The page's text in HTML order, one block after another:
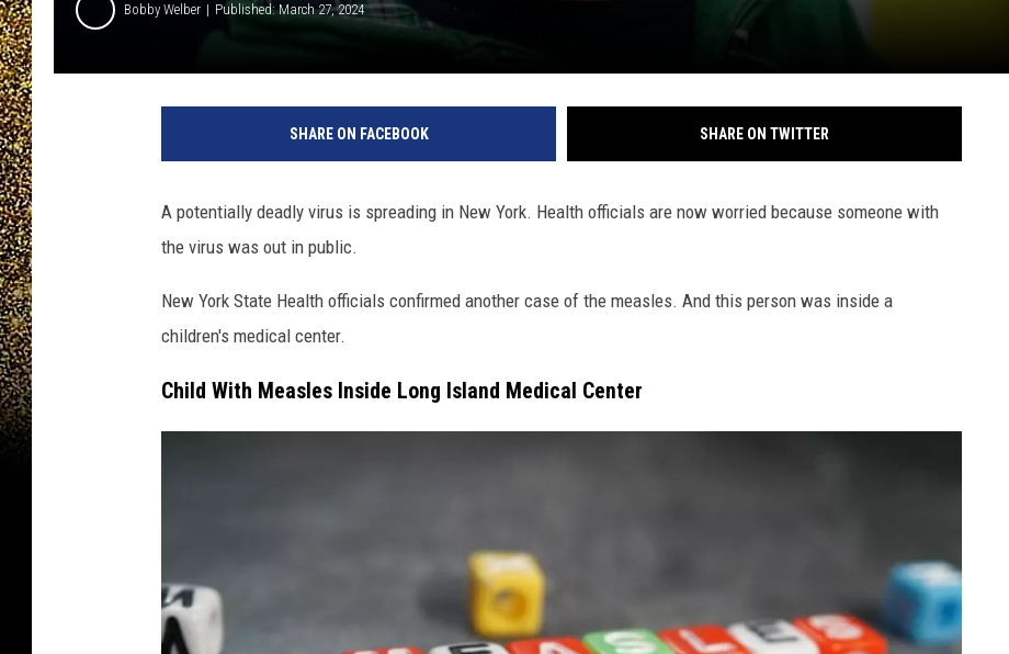
Bobby Welber Published: March 27, 2024
SHARE ON FACEBOOK SHARE ON TWITTER
A potentially deadly virus is spreading in New York. Health officials are now worried because someone with
the virus was out in public.
New York State Health officials confirmed another case of the measles. And this person was inside a
children's medical center.
Child With Measles Inside Long Island Medical Center